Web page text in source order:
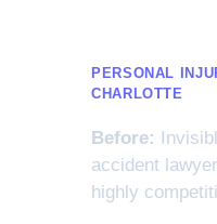
PERSONAL
CHARLOTTE
Before:
accident
highly